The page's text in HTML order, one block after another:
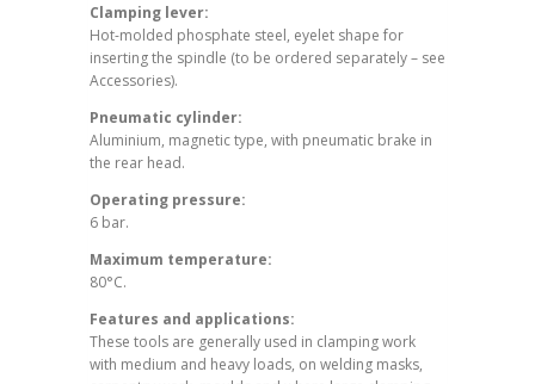
Clamping lever:
Hot-molded phosphate steel, eyelet shape for
inserting the spindle (to be ordered separately – see
Accessories).
Pneumatic cylinder:
Aluminium, magnetic type, with pneumatic brake in
the rear head.
Operating pressure:
6 bar.
Maximum temperature:
80°C.
Features and applications:
These tools are generally used in clamping work
with medium and heavy loads, on welding masks,